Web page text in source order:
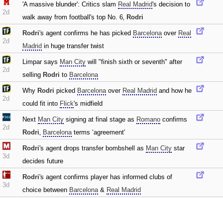
2d
'A massive blunder': Critics slam Real Madrid's decision to
walk away from football's top No. 6‚ Rodri
2d
Rodri's agent confirms he has picked Barcelonaover Real
Madrid in huge transfer twist
2d
Limpar says Man City will "finish sixth or seventh" after
selling Rodri to Barcelona
2d
Why Rodri picked Barcelonaover Real Madrid and how he
could fit into Flick's midfield
2d
Next Man City signing at final stage as Romano confirms
Rodri‚ Barcelonaterms ‘agreement'
3d
Rodri's agent drops transfer bombshell as Man City star
decides future
3d
Rodri's agent confirms player has informed clubs of
choice between Barcelona& Real Madrid